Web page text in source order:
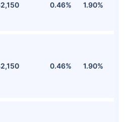
0.46% 1.90%
0.46% 1.90%